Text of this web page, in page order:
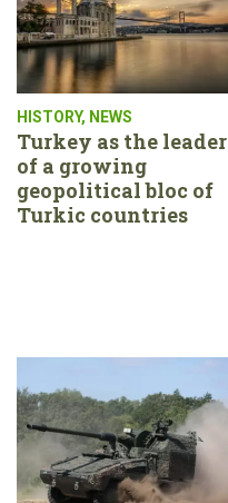
HISTORY, NEWS
Turkey as the leader
of a growing
geopolitical bloc of
Turkic countries